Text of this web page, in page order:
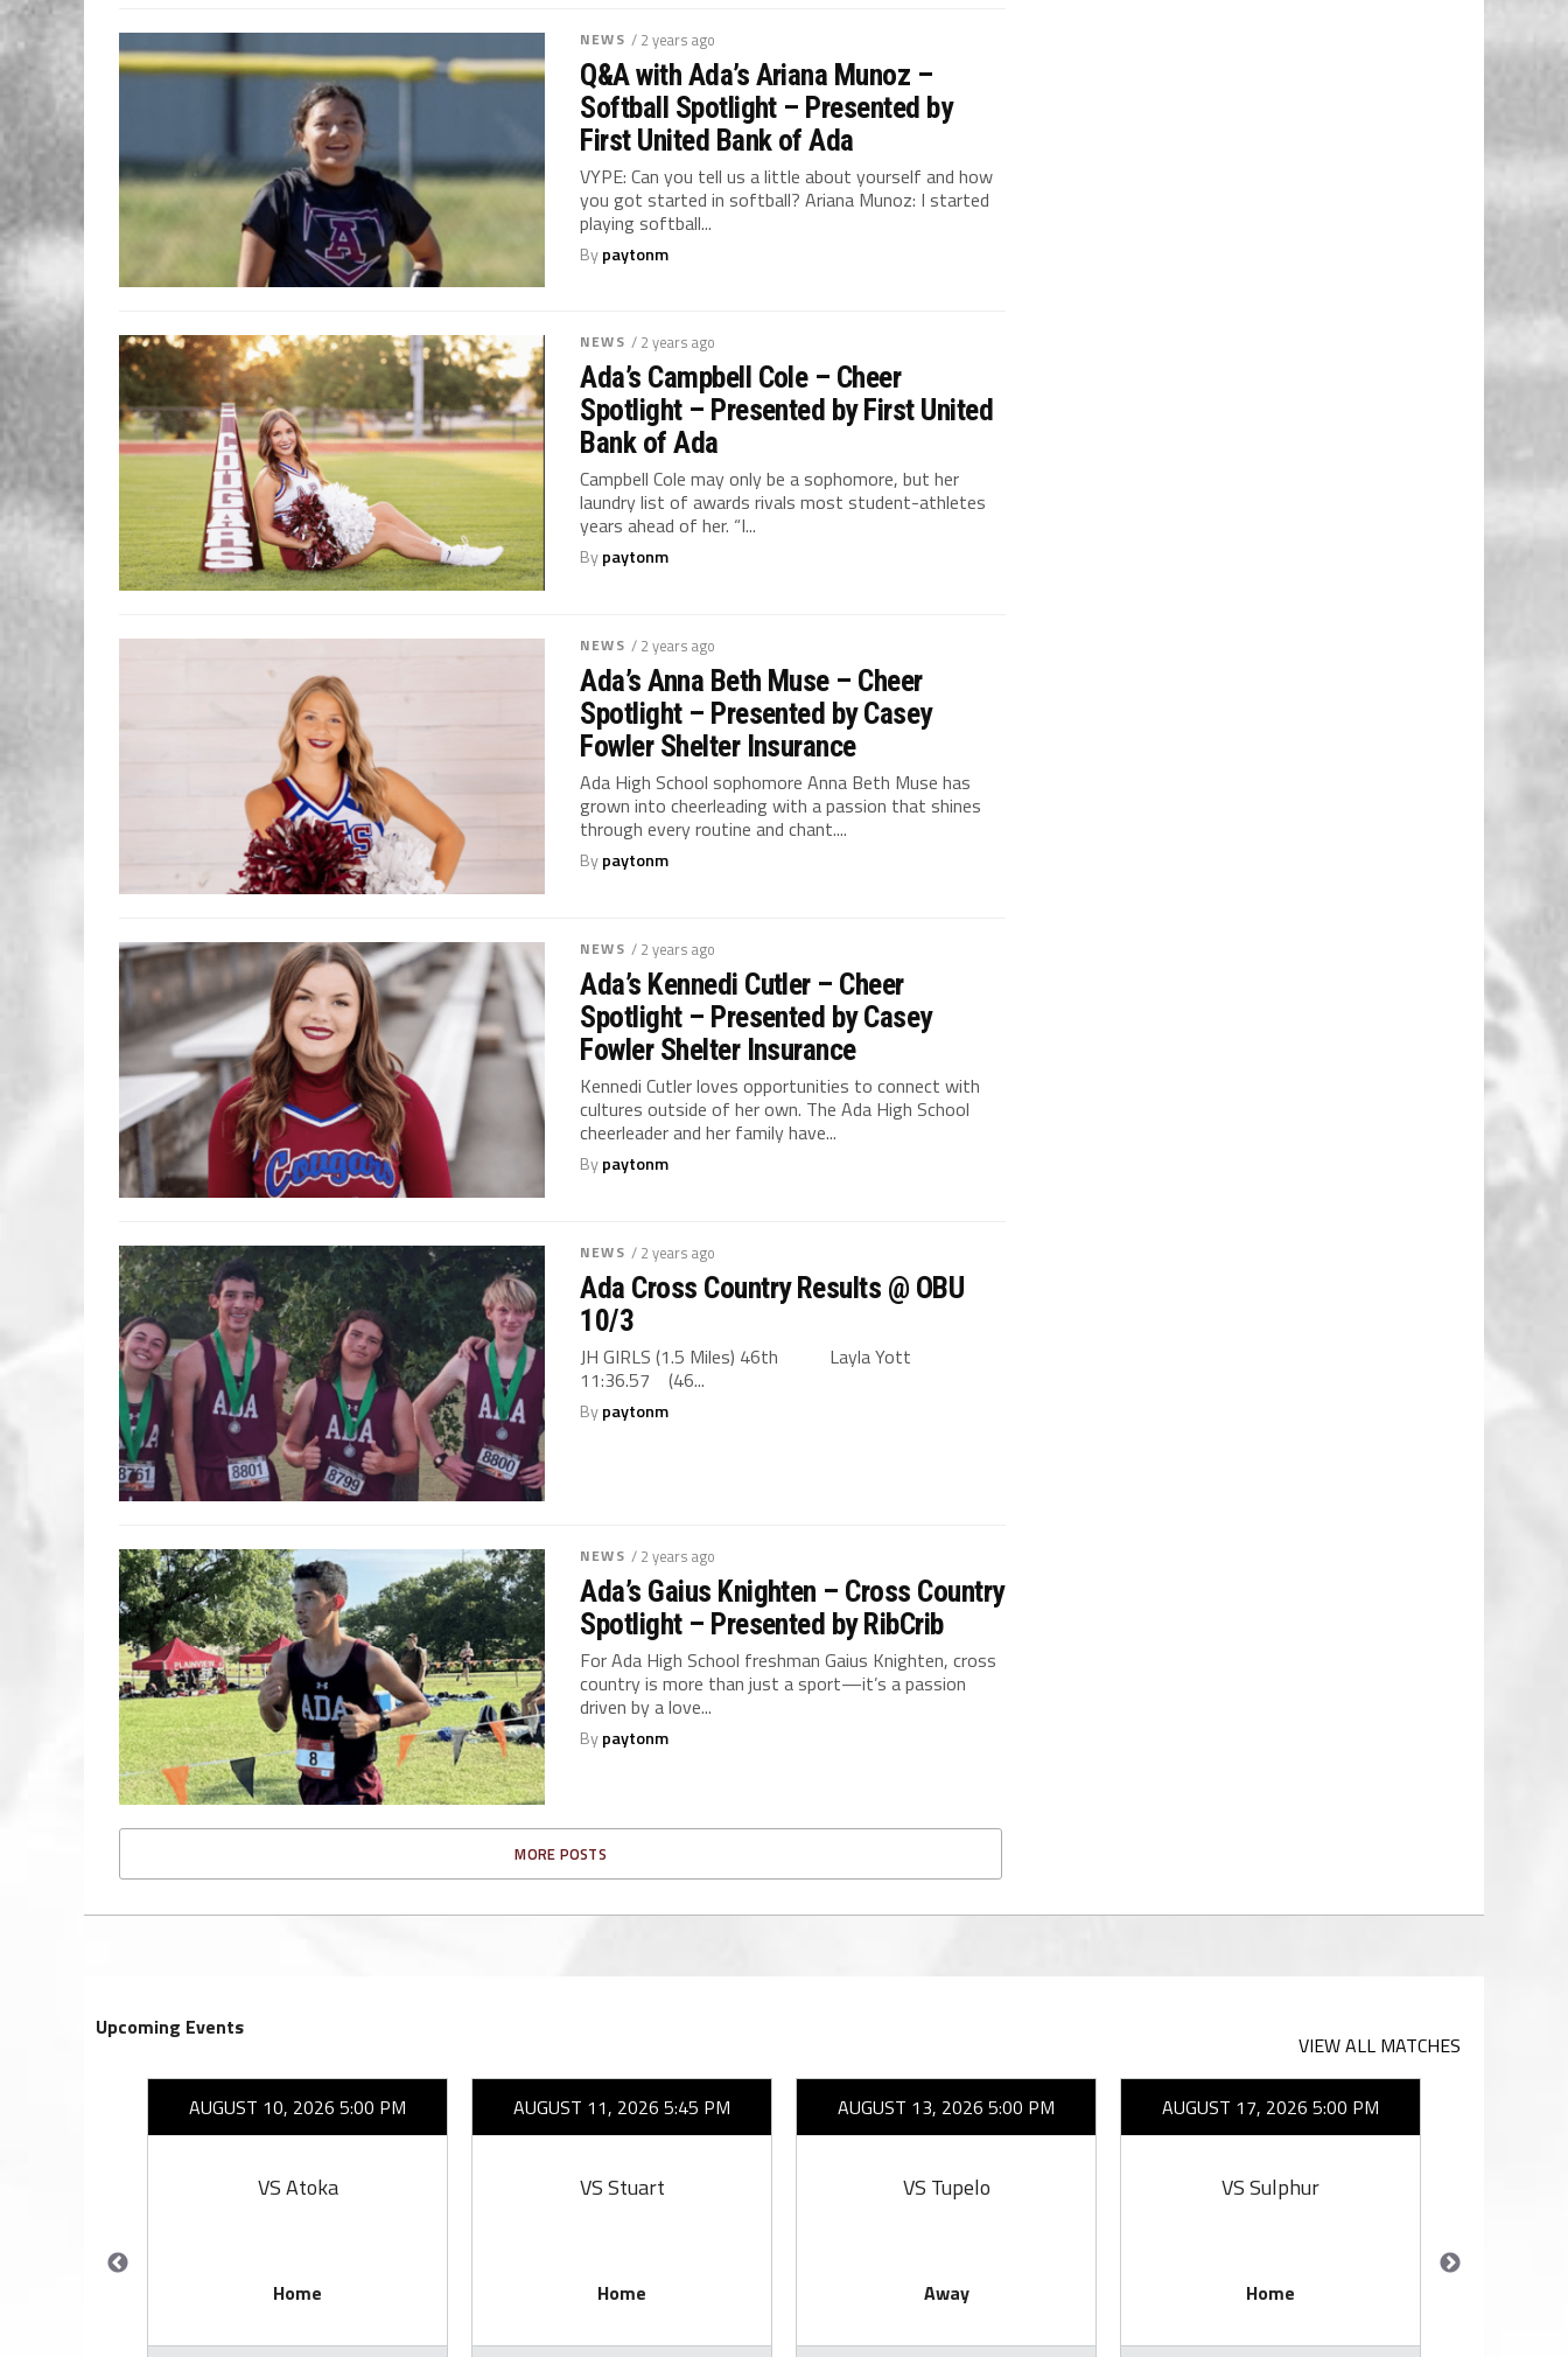
NEWS / 2 years ago
Q&A with Ada’s Ariana Munoz –
Softball Spotlight – Presented by
First United Bank of Ada
VYPE: Can you tell us a little about yourself and how
you got started in softball? Ariana Munoz: I started
playing softball...
Bypaytonm
NEWS / 2 years ago
Ada’s Campbell Cole – Cheer
Spotlight – Presented by First United
Bank of Ada
Campbell Cole may only be a sophomore, but her
laundry list of awards rivals most student-athletes
years ahead of her. “I...
Bypaytonm
NEWS / 2 years ago
Ada’s Anna Beth Muse – Cheer
Spotlight – Presented by Casey
Fowler Shelter Insurance
Ada High School sophomore Anna Beth Muse has
grown into cheerleading with a passion that shines
through every routine and chant....
Bypaytonm
NEWS / 2 years ago
Ada’s Kennedi Cutler – Cheer
Spotlight – Presented by Casey
Fowler Shelter Insurance
Kennedi Cutler loves opportunities to connect with
cultures outside of her own. The Ada High School
cheerleader and her family have...
Bypaytonm
NEWS / 2 years ago
Ada Cross Country Results @ OBU
10/3
JH GIRLS (1.5 Miles) 46th Layla Yott
11:36.57 (46...
Bypaytonm
NEWS / 2 years ago
Ada’s Gaius Knighten – Cross Country
Spotlight – Presented by RibCrib
For Ada High School freshman Gaius Knighten, cross
country is more than just a sport—it’s a passion
driven by a love...
Bypaytonm
MORE POSTS
Upcoming Events
VIEW ALL MATCHES
AUGUST 10, 2026 5:00 PM
VS Atoka
Home
AUGUST 11, 2026 5:45 PM
VS Stuart
Home
AUGUST 13, 2026 5:00 PM
VS Tupelo
Away
AUGUST 17, 2026 5:00 PM
VS Sulphur
Home